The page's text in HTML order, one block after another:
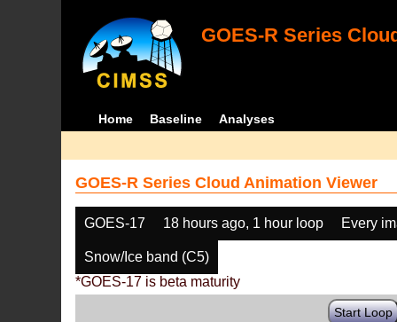
GOES-R Series
Home Baseline Analyses
GOES-R Series Cloud Animation Viewer
GOES-17 18 hours ago, 1 hour loop Every
Snow/Ice band (C5)
*GOES-17 is beta maturity
Start Loop